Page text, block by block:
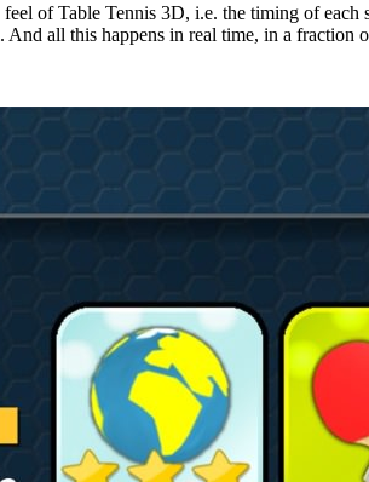
of Table Tennis 3D, i.e. the timing of
all this happens in real time, in a fraction